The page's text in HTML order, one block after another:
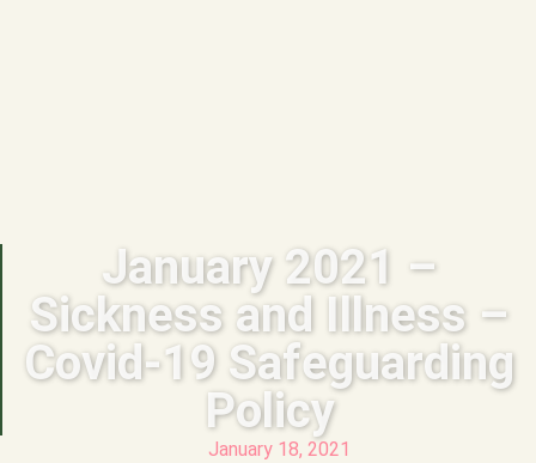
January 2021 –
Sickness and Illness –
Covid-19 Safeguarding
Policy
January 18, 2021